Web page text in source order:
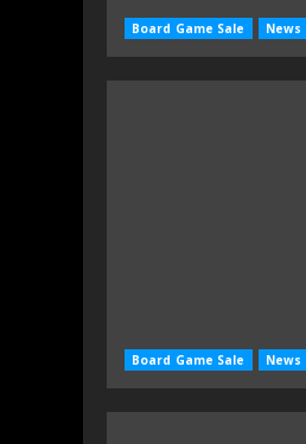
Board Game Sale News
Board Game Sale News